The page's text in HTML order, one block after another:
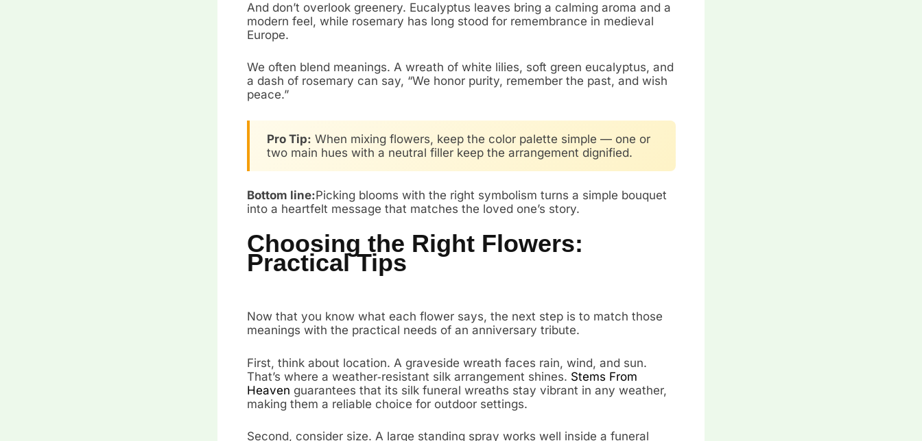
And don’t overlook greenery. Eucalyptus leaves bring a calming aroma and a
modern feel, while rosemary has long stood for remembrance in medieval
Europe.
We often blend meanings. A wreath of white lilies, soft green eucalyptus, and
a dash of rosemary can say, “We honor purity, remember the past, and wish
peace.”
Pro Tip: When mixing flowers, keep the color palette simple — one or
two main hues with a neutral filler keep the arrangement dignified.
Bottom line:Picking blooms with the right symbolism turns a simple bouquet
into a heartfelt message that matches the loved one’s story.
Choosing the Right Flowers:
Practical Tips
Now that you know what each flower says, the next step is to match those
meanings with the practical needs of an anniversary tribute.
First, think about location. A graveside wreath faces rain, wind, and sun.
That’s where a weather‑resistant silk arrangement shines. Stems From
Heaven guarantees that its silk funeral wreaths stay vibrant in any weather,
making them a reliable choice for outdoor settings.
Second, consider size. A large standing spray works well inside a funeral